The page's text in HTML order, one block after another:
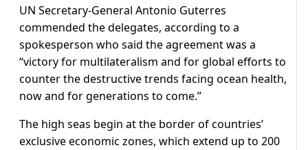
UN Secretary-General Antonio Guterres
commended the delegates, according to a
spokesperson who said the agreement was a
“victory for multilateralism and for global efforts to
counter the destructive trends facing ocean health,
now and for generations to come.”
The high seas begin at the border of countries’
exclusive economic zones, which extend up to 200